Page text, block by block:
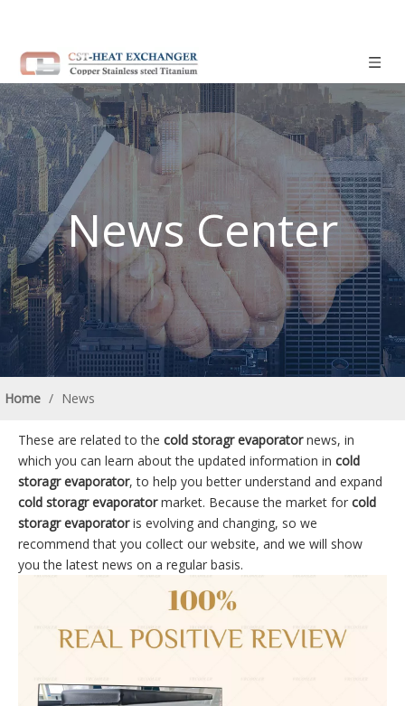
News Center
Home / News
These are related to the cold storagr evaporatornews, in
which you can learn about the updated information in cold
storagr evaporator, to help you better understand and expand
cold storagr evaporatormarket. Because the market for cold
storagr evaporatoris evolving and changing, so we
recommend that you collect our website, and we will show
you the latest news on a regular basis.